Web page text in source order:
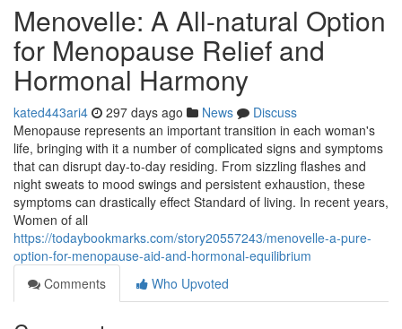
Menovelle: A All-natural Option
for Menopause Relief and
Hormonal Harmony
kated443ari4 297 days ago News
Discuss
Menopause represents an important transition in each woman's
life, bringing with it a number of complicated signs and symptoms
that can disrupt day-to-day residing. From sizzling flashes and
night sweats to mood swings and persistent exhaustion, these
symptoms can drastically effect Standard of living. In recent years,
Women of all
https://todaybookmarks.com/story20557243/menovelle-a-pure-
option-for-menopause-aid-and-hormonal-equilibrium
Comments
Who Upvoted